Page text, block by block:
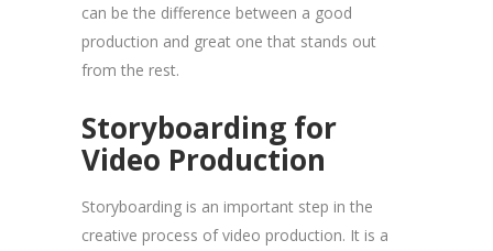
can be the difference between a good
production and great one that stands out
from the rest.
Storyboarding for
Video Production
Storyboarding is an important step in the
creative process of video production. It is a